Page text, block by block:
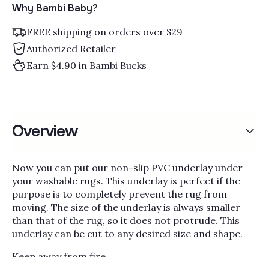
Why Bambi Baby?
FREE shipping on orders over $29
Authorized Retailer
Earn $4.90 in Bambi Bucks
Overview
Now you can put our non-slip PVC underlay under
your washable rugs. This underlay is perfect if the
purpose is to completely prevent the rug from
moving. The size of the underlay is always smaller
than that of the rug, so it does not protrude. This
underlay can be cut to any desired size and shape.